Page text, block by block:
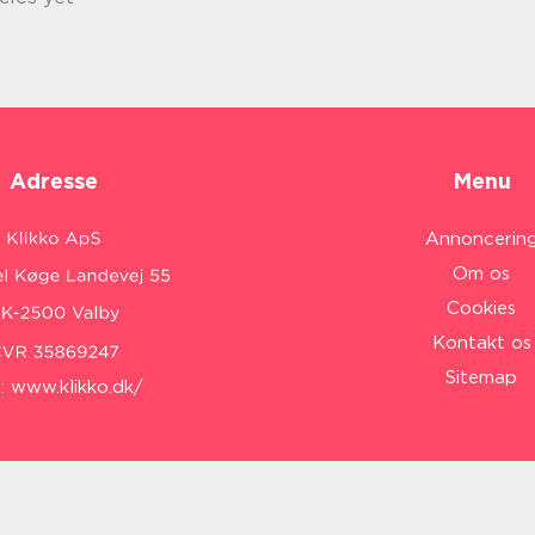
Adresse
www.klikko.dk/
Menu
Om os
Cookies
Kontakt os
Sitemap